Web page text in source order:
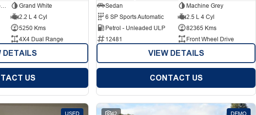
Grand White
2.2 L 4 Cyl
5250 Kms
4X4 Dual Range
DETAILS
US
Sedan
Machine Grey
6 SP Sports Automatic
2.5 L 4 Cyl
Petrol - Unleaded ULP
82365 Kms
12481
Front Wheel Drive
VIEW DETAILS
CONTACT US
USED 42 DEMO